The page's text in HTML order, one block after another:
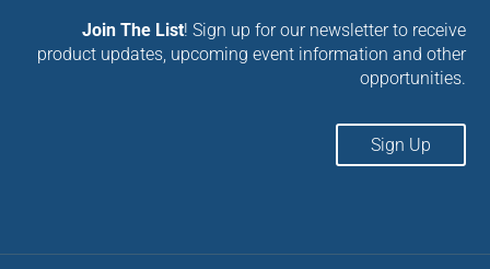
Join The List! Sign up for our newsletter to receive
product updates, upcoming event information and other
opportunities.
Sign Up